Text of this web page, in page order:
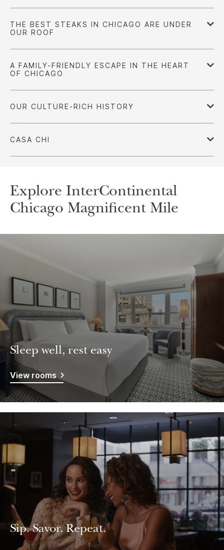
Explore InterContinental
Chicago Magnificent Mile
Sleep well, rest easy
View rooms
Sip. Savor. Repeat.